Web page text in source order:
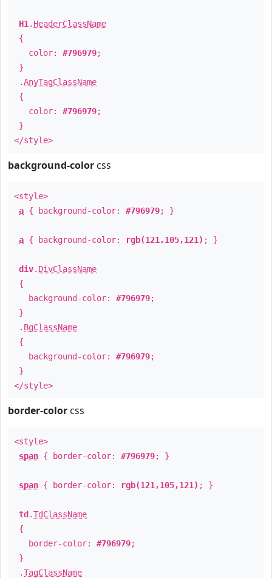
H1 . HeaderClassName
{
color: #796979;
}
.AnyTagClassName
{
color: #796979;
}
</style>
background-color css
<style>
a { background-color: #796979; }
a { background-color: rgb(121,105,121) ; }
div. DivClassName
{
background-color: #796979;
}
. BgClassName
{
background-color: #796979;
}
</style>
border-color css
<style>
span { border-color: #796979; }
span { border-color: rgb(121,105,121) ; }
td .TdClassName
{
border-color: #796979;
}
.TagClassName